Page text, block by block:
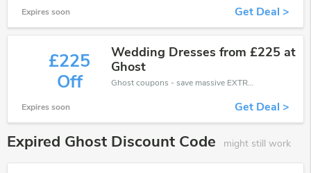
Expires soon Get Deal >
£225
Off
Wedding Dresses from £225 at
Ghost
Ghost coupons - save massive EXTRA from Ghost sales or markdowns this week for a limited time.
Expires soon Get Deal >
Expired Ghost Discount Code might still work